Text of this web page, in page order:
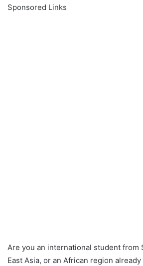
Sponsored Links
Are you an international student from
East Asia, or an African region